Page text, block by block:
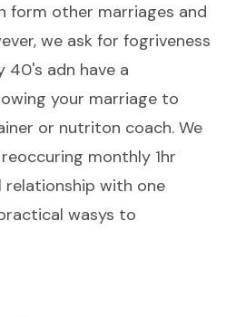
form other marriages and
we ask for fogriveness
40's adn have a
your marriage to
or nutriton coach. We
monthly 1hr
relationship with one
wasys to